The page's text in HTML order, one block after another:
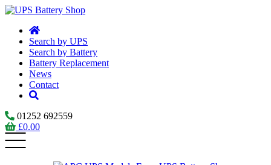
Search by UPS
Search by Battery
Battery Replacement
News
Contact
01252 692559
£0.00